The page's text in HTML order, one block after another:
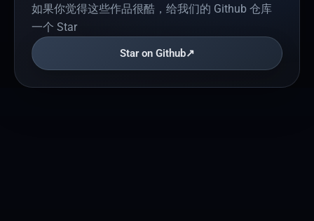
如果你觉得这些作品很酷，给我们的 Github 仓库
一个 Star
Star on Github↗